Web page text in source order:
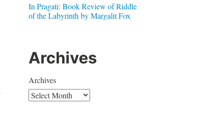
In Pragati: Book Review of Riddle
of the Labyrinth by Margalit Fox
Archives
Archives